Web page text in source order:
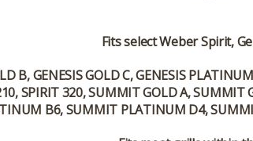
Fits select Weber Spirit,
B, GENESIS GOLD C, GENESIS
SPIRIT 320, SUMMIT GOLD A,
B6, SUMMIT PLATINUM D4,